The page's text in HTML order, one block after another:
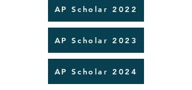
AP Scholar 2022
AP Scholar 2023
AP Scholar 2024